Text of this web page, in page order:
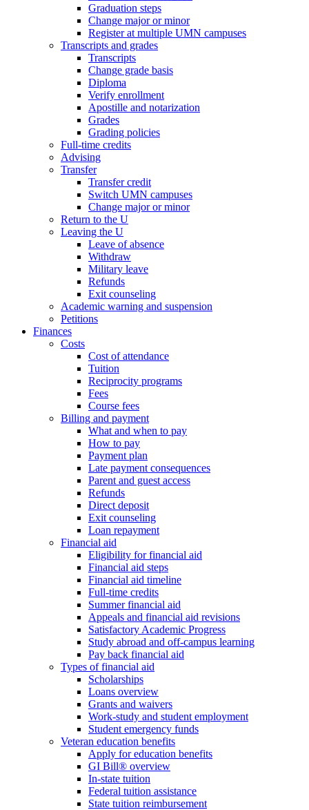
Graduation steps
Change major or minor
Register at multiple UMN campuses
Transcripts and grades
Transcripts
Change grade basis
Diploma
Verify enrollment
Apostille and notarization
Grades
Grading policies
Full-time credits
Advising
Transfer
Transfer credit
Switch UMN campuses
Change major or minor
Return to the U
Leaving the U
Leave of absence
Withdraw
Military leave
Refunds
Exit counseling
Academic warning and suspension
Petitions
Finances
Costs
Cost of attendance
Tuition
Reciprocity programs
Fees
Course fees
Billing and payment
What and when to pay
How to pay
Payment plan
Late payment consequences
Parent and guest access
Refunds
Direct deposit
Exit counseling
Loan repayment
Financial aid
Eligibility for financial aid
Financial aid steps
Financial aid timeline
Full-time credits
Summer financial aid
Appeals and financial aid revisions
Satisfactory Academic Progress
Study abroad and off-campus learning
Pay back financial aid
Types of financial aid
Scholarships
Loans overview
Grants and waivers
Work-study and student employment
Student emergency funds
Veteran education benefits
Apply for education benefits
GI Bill® overview
In-state tuition
Federal tuition assistance
State tuition reimbursement